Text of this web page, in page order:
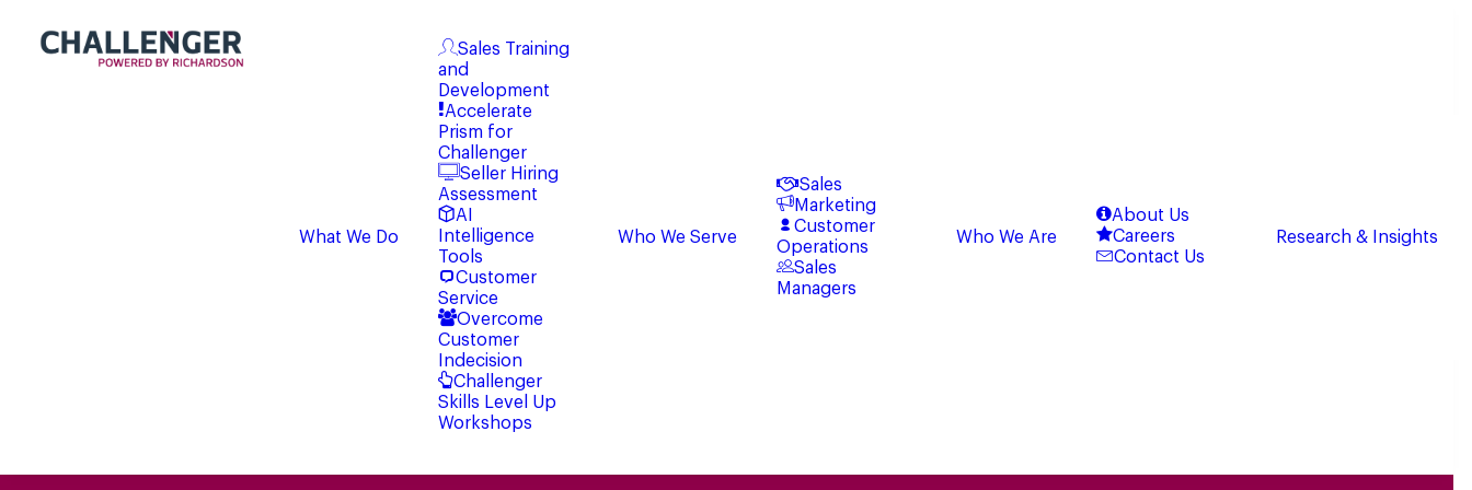
What We Do
Sales Training
and
Development
Accelerate
Prism for
Challenger
Seller Hiring
Assessment
AI
Intelligence
Tools
Customer
Service
Overcome
Customer
Indecision
Challenger
Skills Level Up
Workshops
Who We Serve
Sales
Marketing
Customer
Operations
Sales
Managers
Who We Are
About Us
Careers
Contact Us
Research & Insights